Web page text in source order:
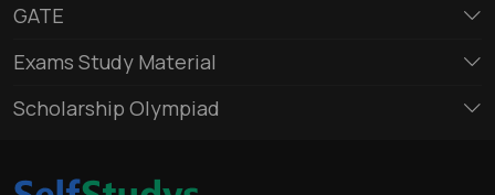
GATE
Exams Study Material
Scholarship Olympiad